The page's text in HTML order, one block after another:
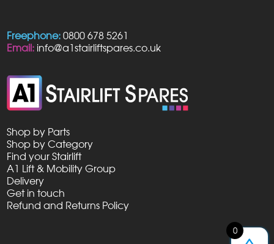
Freephone: 0800 678 5261
Email: info@a1stairliftspares.co.uk
Shop by Parts
Shop by Category
Find your Stairlift
A1 Lift & Mobility Group
Delivery
Get in touch
Refund and Returns Policy
0